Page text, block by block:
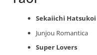
Sekaiichi Hatsukoi
Junjou Romantica
Super Lovers